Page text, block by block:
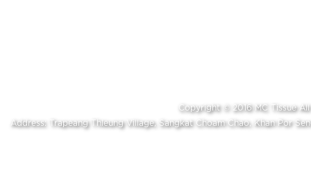
Copyright © 2016 MC Tissue
Address: Trapeang Thleung Village, Sangkat Choam Chao, Khan